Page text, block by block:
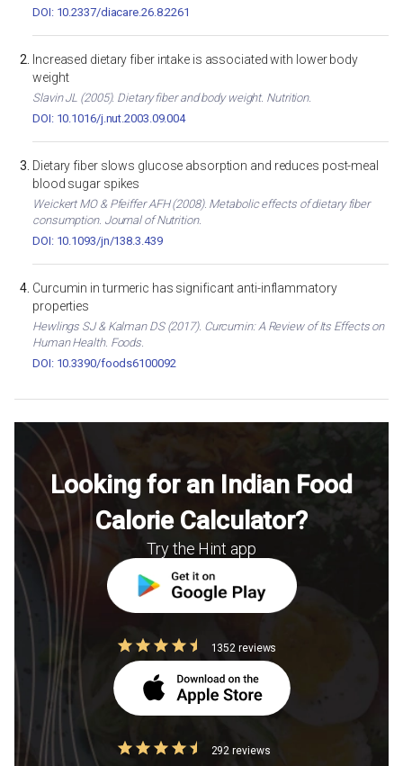
DOI: 10.2337/diacare.26.8.2261
Increased dietary fiber intake is associated with lower body
weight
Slavin JL (2005). Dietary fiber and body weight. Nutrition.
DOI: 10.1016/j.nut.2003.09.004
Dietary fiber slows glucose absorption and reduces post-meal
blood sugar spikes
Weickert MO & Pfeiffer AFH (2008). Metabolic effects of dietary fiber
consumption. Journal of Nutrition.
DOI: 10.1093/jn/138.3.439
Curcumin in turmeric has significant anti-inflammatory
properties
Hewlings SJ & Kalman DS (2017). Curcumin: A Review of Its Effects on
Human Health. Foods.
DOI: 10.3390/foods6100092
Looking for an Indian Food
Calorie Calculator?
Try the Hint app
1352 reviews
292 reviews